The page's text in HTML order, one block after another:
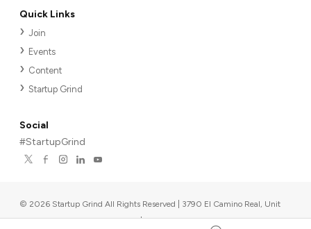
Quick Links
Join
Events
Content
Startup Grind
Social
#StartupGrind
© 2026 Startup Grind All Rights Reserved | 3790 El Camino Real, Unit
567, Palo Alto, CA 94306, USA |Upcoming events